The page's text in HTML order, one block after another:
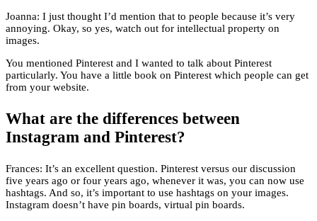
Joanna: I just thought I’d mention that to people because it’s very
annoying. Okay, so yes, watch out for intellectual property on
images.
You mentioned Pinterest and I wanted to talk about Pinterest
particularly. You have a little book on Pinterest which people can get
from your website.
What are the differences between
Instagram and Pinterest?
Frances: It’s an excellent question. Pinterest versus our discussion
five years ago or four years ago, whenever it was, you can now use
hashtags. And so, it’s important to use hashtags on your images.
Instagram doesn’t have pin boards, virtual pin boards.